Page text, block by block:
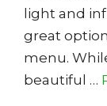
light and
great
menu.
beautiful …